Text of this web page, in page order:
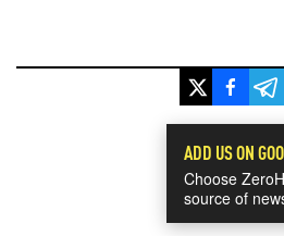
ADD US ON
Choose
source of